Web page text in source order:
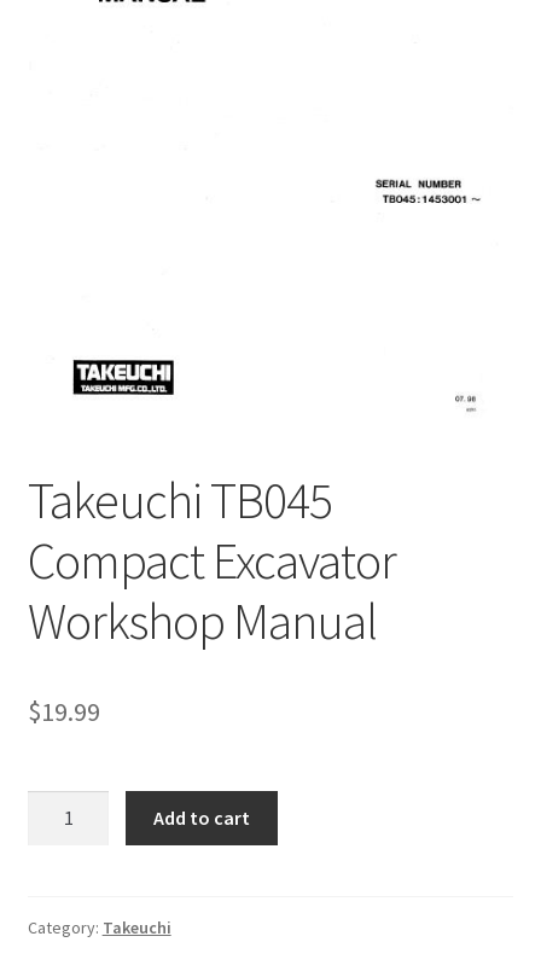
Takeuchi TB045
Compact Excavator
Workshop Manual
$19.99
Workshop
Add to cart
Category: Takeuchi